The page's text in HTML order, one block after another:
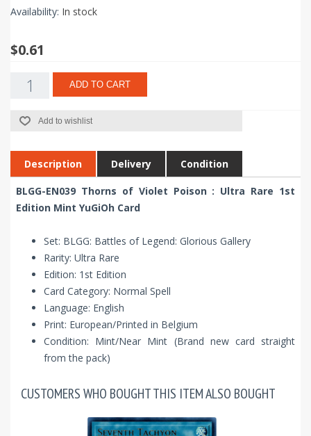
Availability: In stock
$0.61
ADD TO CART
Add to wishlist
Description Delivery Condition
BLGG-EN039 Thorns of Violet Poison : Ultra Rare 1st
Edition Mint YuGiOh Card
Set: BLGG: Battles of Legend: Glorious Gallery
Rarity: Ultra Rare
Edition: 1st Edition
Card Category: Normal Spell
Language: English
Print: European/Printed in Belgium
Condition: Mint/Near Mint (Brand new card straight
from the pack)
CUSTOMERS WHO BOUGHT THIS ITEM ALSO BOUGHT